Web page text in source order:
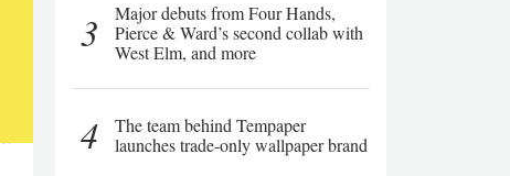
3
Major debuts from Four Hands,
Pierce & Ward’s second collab with
West Elm, and more
4
The team behind Tempaper
launches trade-only wallpaper brand